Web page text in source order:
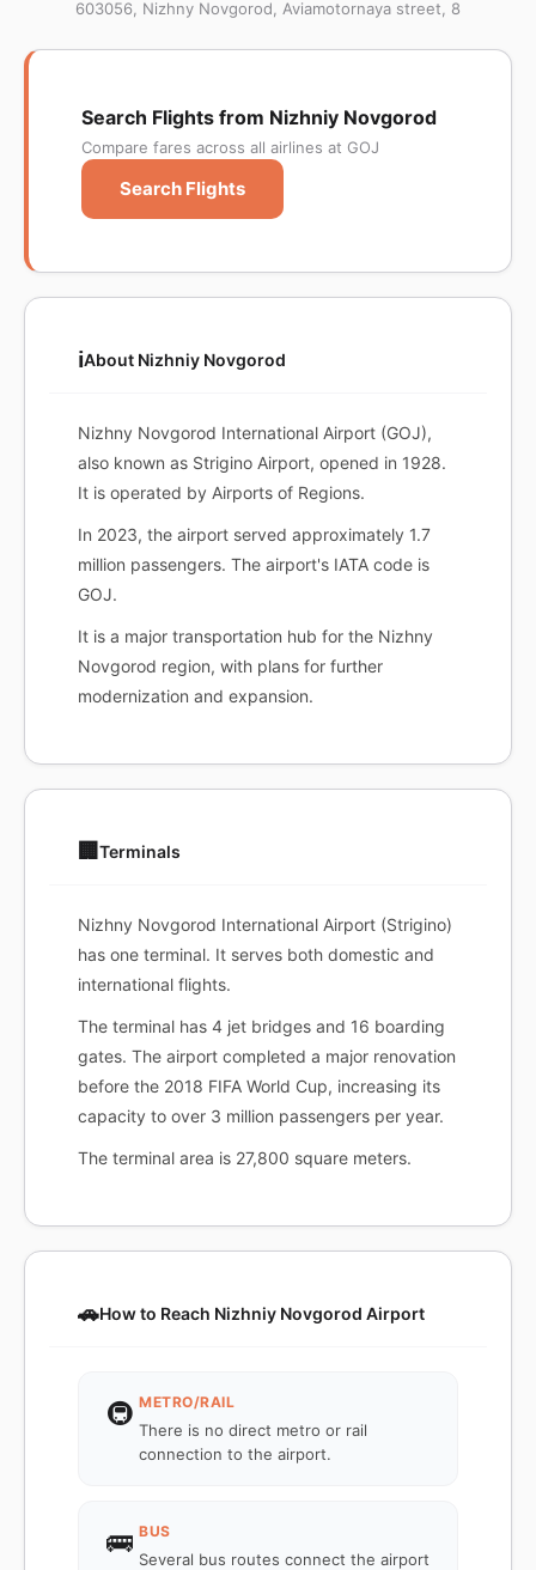
603056, Nizhny Novgorod, Aviamotornaya street, 8
Search Flights from Nizhniy Novgorod
Compare fares across all airlines at GOJ
Search Flights
ℹ️About Nizhniy Novgorod
Nizhny Novgorod International Airport (GOJ),
also known as Strigino Airport, opened in 1928.
It is operated by Airports of Regions.
In 2023, the airport served approximately 1.7
million passengers. The airport's IATA code is
GOJ.
It is a major transportation hub for the Nizhny
Novgorod region, with plans for further
modernization and expansion.
🏢 Terminals
Nizhny Novgorod International Airport (Strigino)
has one terminal. It serves both domestic and
international flights.
The terminal has 4 jet bridges and 16 boarding
gates. The airport completed a major renovation
before the 2018 FIFA World Cup, increasing its
capacity to over 3 million passengers per year.
The terminal area is 27,800 square meters.
🚗How to Reach Nizhniy Novgorod Airport
🚇 METRO/RAIL
There is no direct metro or rail
connection to the airport.
🚌 BUS
Several bus routes connect the airport